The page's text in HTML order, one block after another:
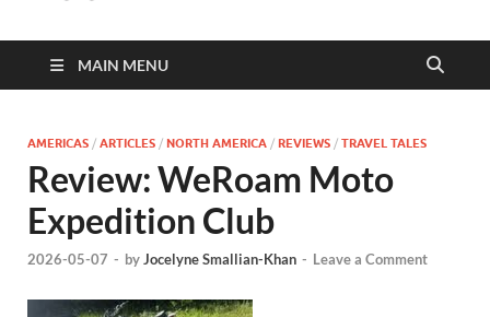
MAIN MENU
AMERICAS / ARTICLES / NORTH AMERICA / REVIEWS / TRAVEL TALES
Review: WeRoam Moto
Expedition Club
2026-05-07 - byJocelyne Smallian-Khan - Leave a Comment